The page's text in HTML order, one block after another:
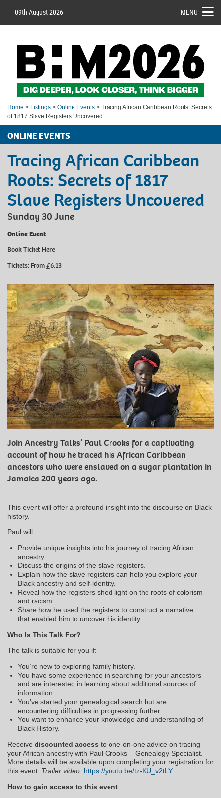
09th August 2026 MENU
Home > Listings > Online Events > Tracing African Caribbean Roots: Secrets
of 1817 Slave Registers Uncovered
ONLINE EVENTS
Tracing African Caribbean
Roots: Secrets of 1817
Slave Registers Uncovered
Sunday 30 June
Online Event
Book Ticket Here
Tickets: From £6.13
Join Ancestry Talks’ Paul Crooks for a captivating
account of how he traced his African Caribbean
ancestors who were enslaved on a sugar plantation in
Jamaica 200 years ago.
This event will offer a profound insight into the discourse on Black
history.
Paul will:
Provide unique insights into his journey of tracing African
ancestry.
Discuss the origins of the slave registers.
Explain how the slave registers can help you explore your
Black ancestry and self-identity.
Reveal how the registers shed light on the roots of colorism
and racism.
Share how he used the registers to construct a narrative
that enabled him to uncover his identity.
Who Is This Talk For?
The talk is suitable for you if:
You’re new to exploring family history.
You have some experience in searching for your ancestors
and are interested in learning about additional sources of
information.
You’ve started your genealogical search but are
encountering difficulties in progressing further.
You want to enhance your knowledge and understanding of
Black History.
Receive discounted access to one-on-one advice on tracing
your African ancestry with Paul Crooks – Genealogy Specialist.
More details will be available upon completing your registration for
this event. Trailer video: https://youtu.be/tz-KU_v2tLY
How to gain access to this event